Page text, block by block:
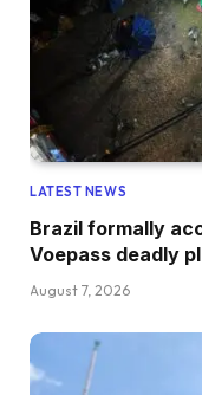
LATEST NEWS
Brazil formally
Voepass deadly
August 7, 2026